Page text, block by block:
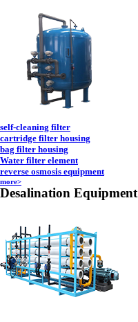
self-cleaning filter
cartridge filter housing
bag filter housing
Water filter element
reverse osmosis equipment
more>
Desalination Equipment